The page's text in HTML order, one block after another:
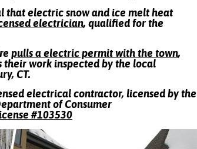
that electric snow and ice melt heat
electrician, qualified for the
pulls a electric permit with the town,
their work inspected by the local
CT.
electrical contractor, licensed by the
of Consumer
#103530